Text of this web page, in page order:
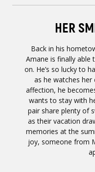
HER
Back in his
Amane is finally
on. He’s so lucky to
as he watches her
affection, he
wants to stay with
pair share plenty of
as their vacation
memories at the
joy, someone from